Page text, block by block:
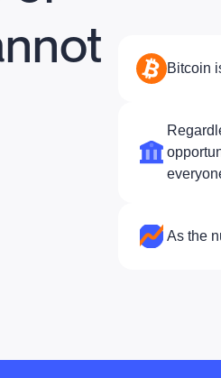
Bitcoin
As the